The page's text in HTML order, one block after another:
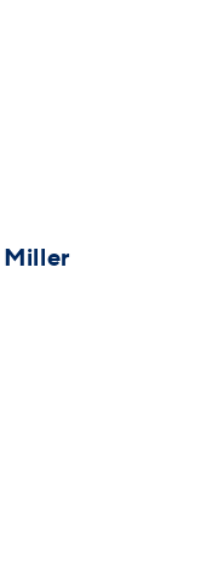
Miller